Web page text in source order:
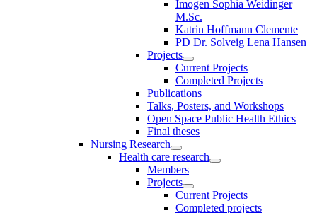
Imogen Sophia Weidinger
M.Sc.
Katrin Hoffmann Clemente
PD Dr. Solveig Lena Hansen
Projects
Current Projects
Completed Projects
Publications
Talks, Posters, and Workshops
Open Space Public Health Ethics
Final theses
Nursing Research
Health care research
Members
Projects
Current Projects
Completed projects